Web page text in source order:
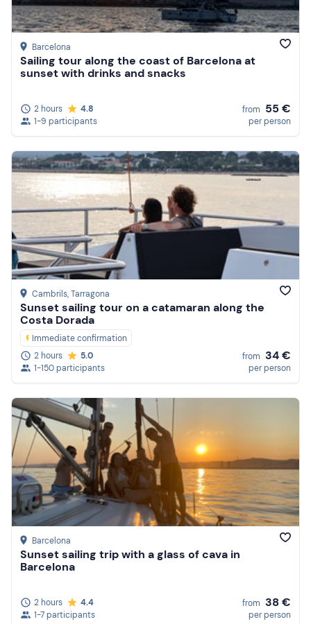
Barcelona
Sailing tour along the coast of Barcelona at
sunset with drinks and snacks
2 hours
4.8
1-9 participants
from 55 €
per person
Cambrils, Tarragona
Sunset sailing tour on a catamaran along the
Costa Dorada
Immediate confirmation
2 hours
5.0
1-150 participants
from 34 €
per person
Barcelona
Sunset sailing trip with a glass of cava in
Barcelona
2 hours
4.4
1-7 participants
from 38 €
per person